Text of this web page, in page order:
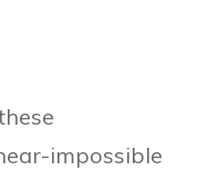
impossible